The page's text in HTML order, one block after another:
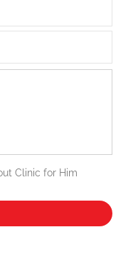
Clinic for Him